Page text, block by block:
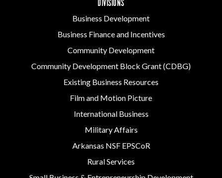
DIVISIONS
Business Development
Business Finance and Incentives
Community Development
Community Development Block Grant (CDBG)
Existing Business Resources
Film and Motion Picture
International Business
Military Affairs
Arkansas NSF EPSCoR
Rural Services